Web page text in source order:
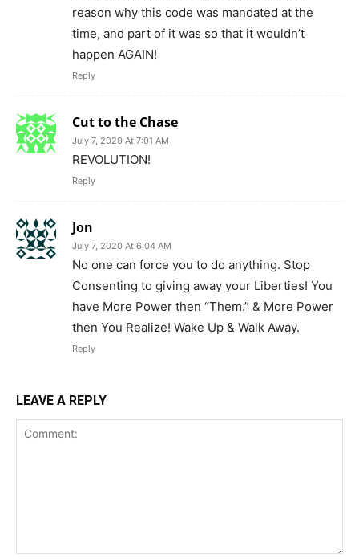
reason why this code was mandated at the
time, and part of it was so that it wouldn’t
happen AGAIN!
Reply
Cut to the Chase
July 7, 2020 At 7:01 AM
REVOLUTION!
Reply
Jon
July 7, 2020 At 6:04 AM
No one can force you to do anything. Stop
Consenting to giving away your Liberties! You
have More Power then “Them.” & More Power
then You Realize! Wake Up & Walk Away.
Reply
LEAVE A REPLY